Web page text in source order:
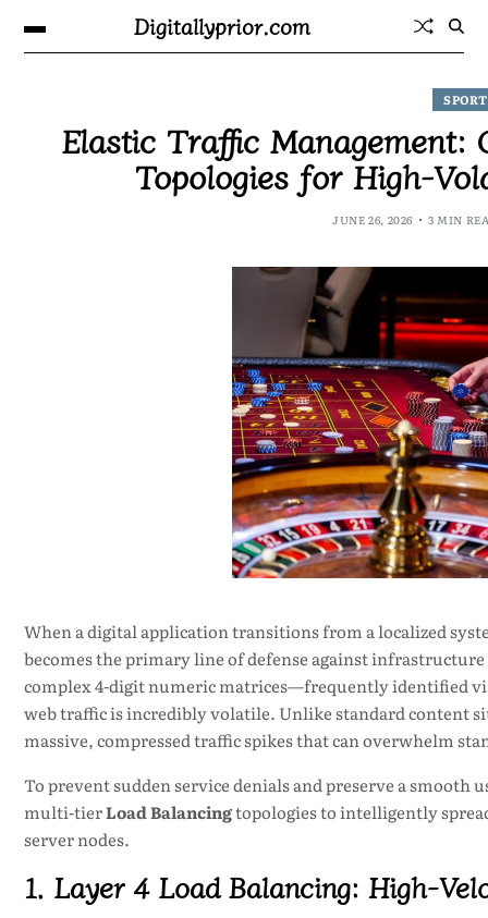
Digitallyprior.com
SPORT
Elastic Traffic Management:
Topologies for High-
JUNE 26, 2026 3 MIN
When a digital application transitions from a localized
becomes the primary line of defense against
complex 4-digit numeric matrices—frequently identified
web traffic is incredibly volatile. Unlike standard content
massive, compressed traffic spikes that can overwhelm
To prevent sudden service denials and preserve a smooth
multi-tierLoad Balancingtopologies to intelligently
server nodes.
1. Layer 4 Load Balancing: High-